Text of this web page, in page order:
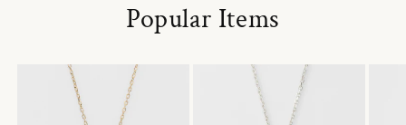
Popular Items